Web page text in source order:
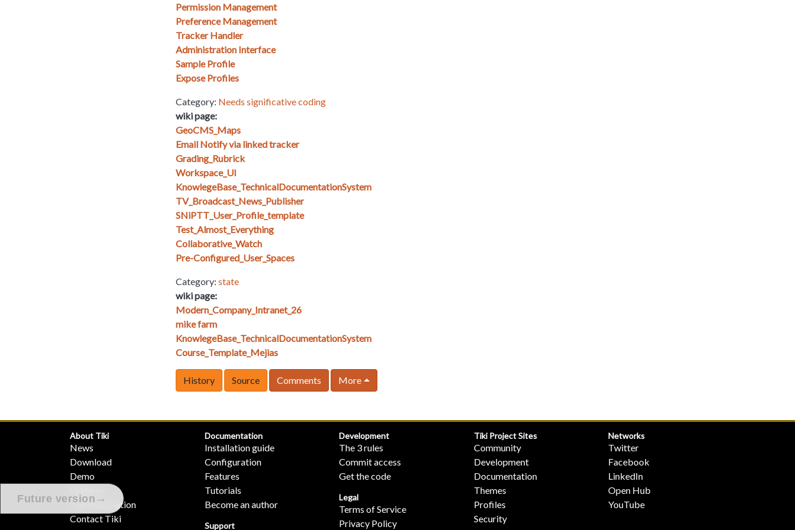
Permission Management
Preference Management
Tracker Handler
Administration Interface
Sample Profile
Expose Profiles
Category: Needs significative coding
wiki page:
GeoCMS_Maps
Email Notify via linked tracker
Grading_Rubrick
Workspace_UI
KnowlegeBase_TechnicalDocumentationSystem
TV_Broadcast_News_Publisher
SNiPTT_User_Profile_template
Test_Almost_Everything
Collaborative_Watch
Pre-Configured_User_Spaces
Category: state
wiki page:
Modern_Company_Intranet_26
mike farm
KnowlegeBase_TechnicalDocumentationSystem
Course_Template_Mejias
History Source Comments More
Future version →
About Tiki
News
Download
Demo
Tiki Association
Contact Tiki
Documentation
Installation guide
Configuration
Features
Tutorials
Become an author
Support
Development
The 3 rules
Commit access
Get the code
Legal
Terms of Service
Privacy Policy
Tiki Project Sites
Community
Development
Documentation
Themes
Profiles
Security
Networks
Twitter
Facebook
LinkedIn
Open Hub
YouTube